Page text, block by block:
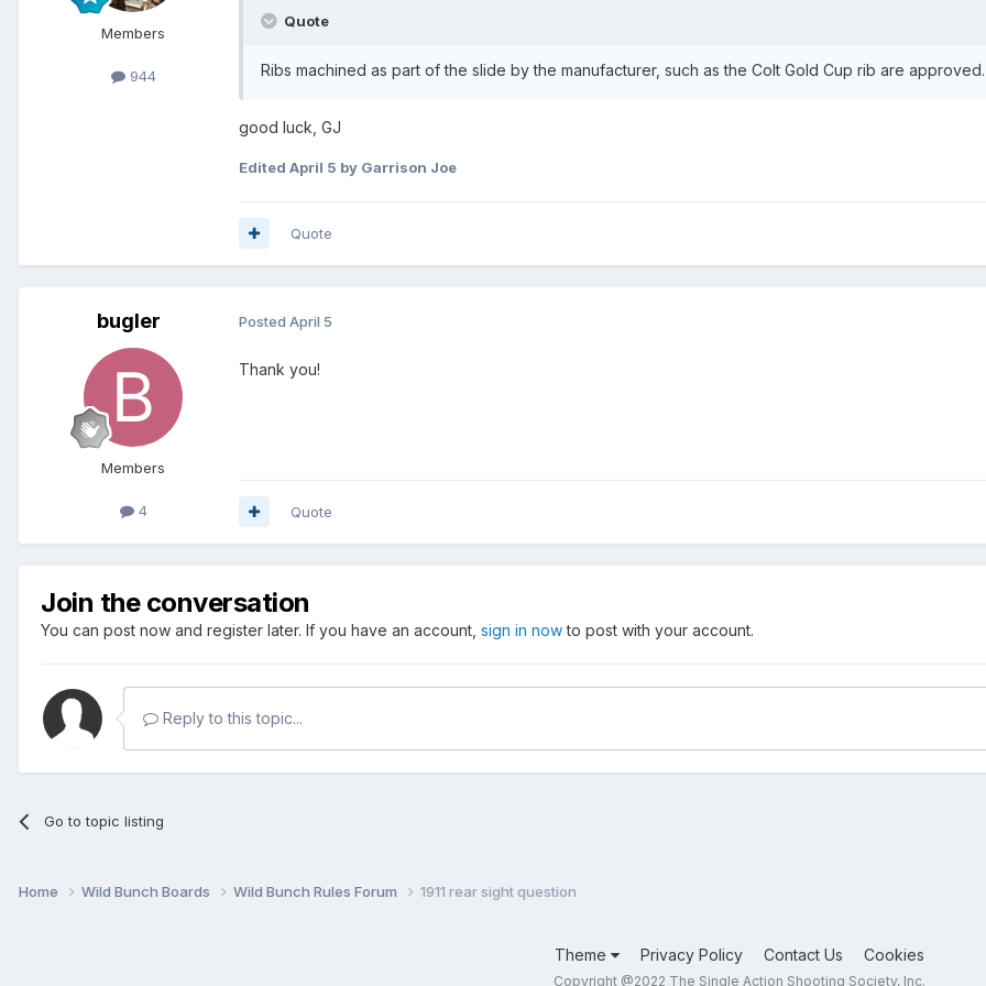
Members
944
Quote
Ribs machined as part of the slide by the manufacturer, such as the Colt Gold Cup rib are approved.
good luck, GJ
Edited April 5 by Garrison Joe
Quote
bugler
Members
4
Posted April 5
Thank you!
Quote
Join the conversation
You can post now and register later. If you have an account, sign in nowto post with your account.
Reply to this topic...
Go to topic listing
Home Wild Bunch Boards Wild Bunch Rules Forum 1911 rear sight question
Theme Privacy Policy Contact Us Cookies
Copyright @2022 The Single Action Shooting Society, Inc.